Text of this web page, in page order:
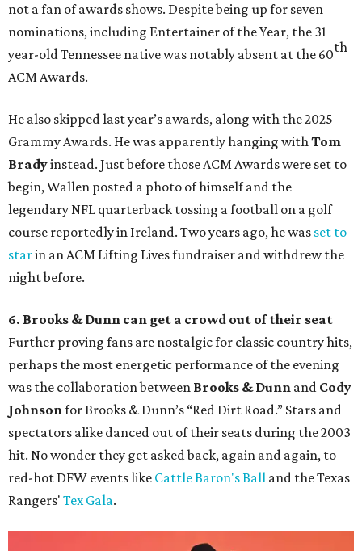
not a fan of awards shows. Despite being up for seven
nominations, including Entertainer of the Year, the 31
year-old Tennessee native was notably absent at the 60th
ACM Awards.
He also skipped last year’s awards, along with the 2025
Grammy Awards. He was apparently hanging withTom
Bradyinstead. Just before those ACM Awards were set to
begin, Wallen posted a photo of himself and the
legendary NFL quarterback tossing a football on a golf
course reportedly in Ireland. Two years ago, he was set to
starin an ACM Lifting Lives fundraiser and withdrew the
night before.
6. Brooks & Dunn can get a crowd out of their seat
Further proving fans are nostalgic for classic country hits,
perhaps the most energetic performance of the evening
was the collaboration between Brooks & Dunn and Cody
Johnsonfor Brooks & Dunn’s “Red Dirt Road.” Stars and
spectators alike danced out of their seats during the 2003
hit. No wonder they get asked back, again and again, to
red-hot DFW events like Cattle Baron's Ball and the Texas
Rangers' Tex Gala.